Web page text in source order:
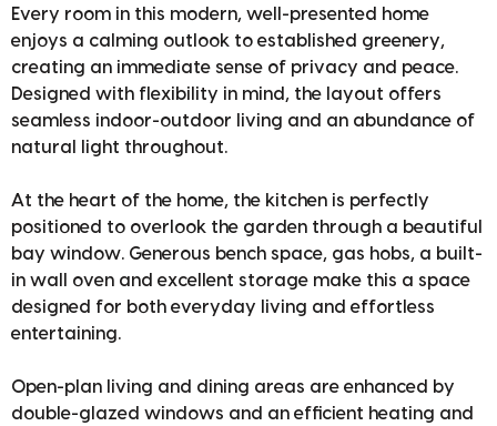
Every room in this modern, well-presented home
enjoys a calming outlook to established greenery,
creating an immediate sense of privacy and peace.
Designed with flexibility in mind, the layout offers
seamless indoor-outdoor living and an abundance of
natural light throughout.
At the heart of the home, the kitchen is perfectly
positioned to overlook the garden through a beautiful
bay window. Generous bench space, gas hobs, a built-
in wall oven and excellent storage make this a space
designed for both everyday living and effortless
entertaining.
Open-plan living and dining areas are enhanced by
double-glazed windows and an efficient heating and